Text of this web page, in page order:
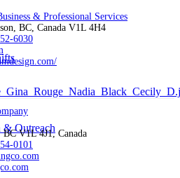
& Outreach
& Professional Services
BC, Canada V1L 4H4
6030
V1L 4J1, Canada
0101